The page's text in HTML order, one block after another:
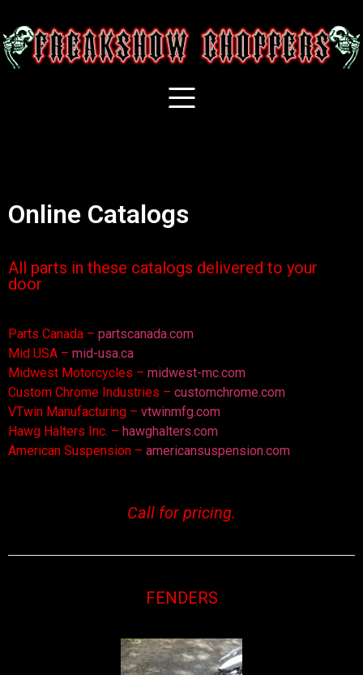
Online Catalogs
All parts in these catalogs delivered to your
door
Parts Canada – partscanada.com
Mid USA – mid-usa.ca
Midwest Motorcycles – midwest-mc.com
Custom Chrome Industries – customchrome.com
VTwin Manufacturing – vtwinmfg.com
Hawg Halters Inc. – hawghalters.com
American Suspension – americansuspension.com
Call for pricing.
FENDERS